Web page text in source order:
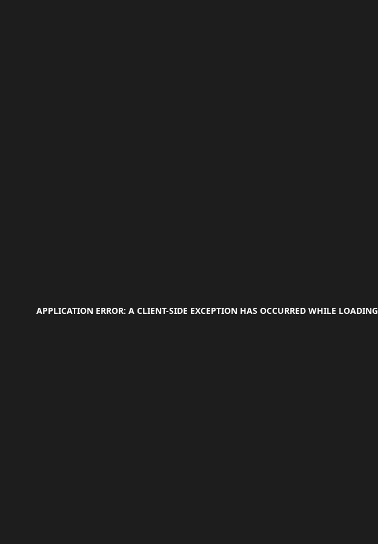
APPLICATION ERROR: A CLIENT-SIDE EXCEPTION HAS OCCURRED WHILE LOADING